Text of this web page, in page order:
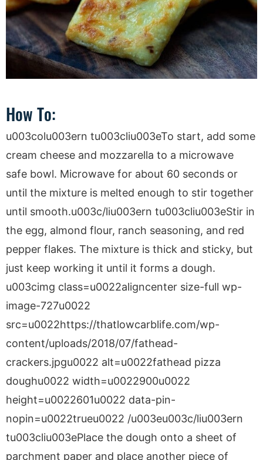
How To:
u003colu003ern tu003cliu003eTo start, add some
cream cheese and mozzarella to a microwave
safe bowl. Microwave for about 60 seconds or
until the mixture is melted enough to stir together
until smooth.u003c/liu003ern tu003cliu003eStir in
the egg, almond flour, ranch seasoning, and red
pepper flakes. The mixture is thick and sticky, but
just keep working it until it forms a dough.
u003cimg class=u0022aligncenter size-full wp-
image-727u0022
src=u0022https://thatlowcarblife.com/wp-
content/uploads/2018/07/fathead-
crackers.jpgu0022 alt=u0022fathead pizza
doughu0022 width=u0022900u0022
height=u0022601u0022 data-pin-
nopin=u0022trueu0022 /u003eu003c/liu003ern
tu003cliu003ePlace the dough onto a sheet of
parchment paper and place another piece of